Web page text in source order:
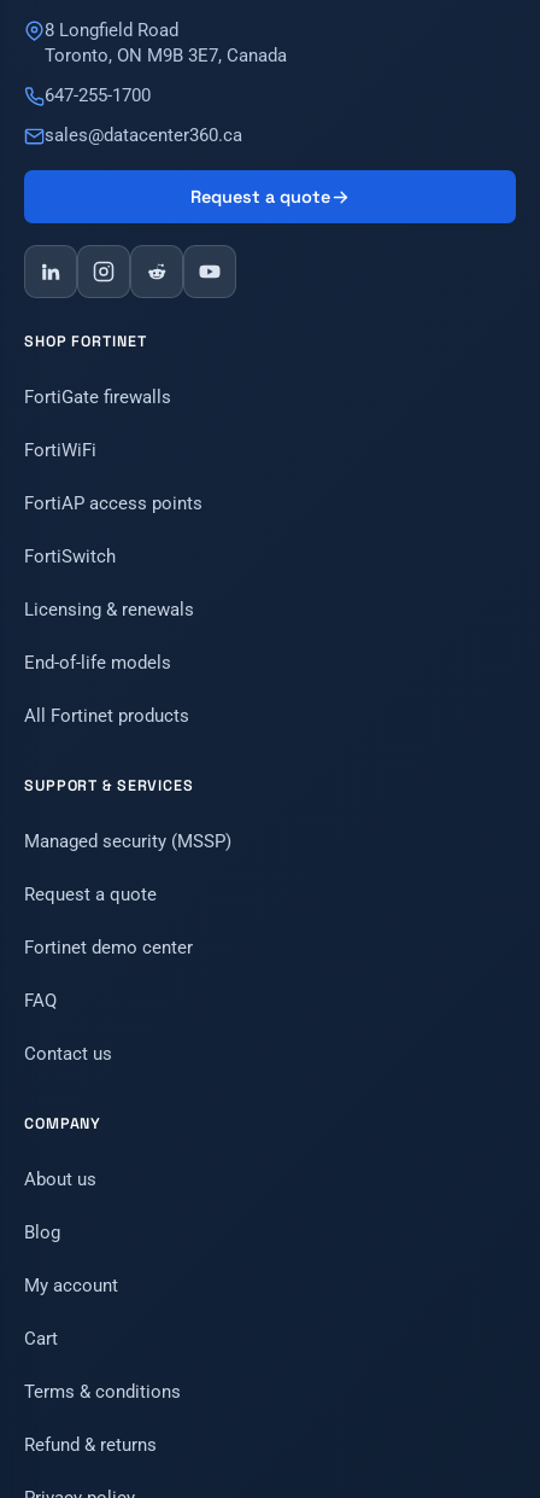
8 Longfield Road
Toronto, ON M9B 3E7, Canada
647-255-1700
sales@datacenter360.ca
Request a quote
SHOP FORTINET
FortiGate firewalls
FortiWiFi
FortiAP access points
FortiSwitch
Licensing & renewals
End-of-life models
All Fortinet products
SUPPORT & SERVICES
Managed security (MSSP)
Request a quote
Fortinet demo center
FAQ
Contact us
COMPANY
About us
Blog
My account
Cart
Terms & conditions
Refund & returns